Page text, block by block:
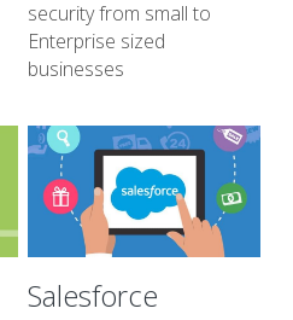
security from small to
Enterprise sized
businesses
Salesforce